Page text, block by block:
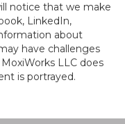
notice that we make
LinkedIn,
about
have challenges
LLC does
is portrayed.